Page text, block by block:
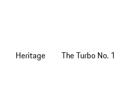
Heritage The Turbo No.